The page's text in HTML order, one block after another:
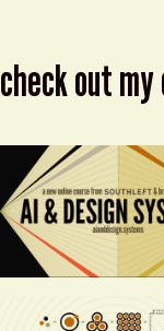
check out